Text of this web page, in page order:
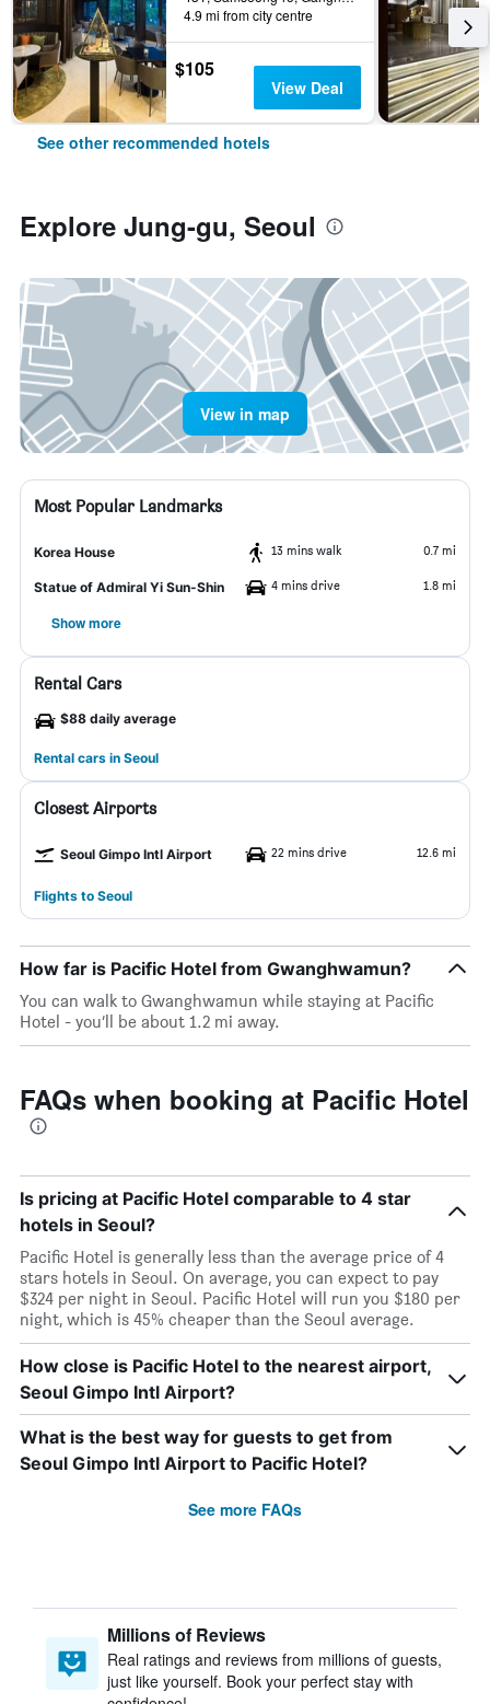
4.9 mi from city centre
$105
View Deal
See other recommended hotels
Explore Jung-gu, Seoul
View in map
Most Popular Landmarks
Korea House 13 mins walk 0.7 mi
Statue of Admiral Yi Sun-Shin 4 mins drive 1.8 mi
Show more
Rental Cars
$88 daily average
Rental cars in Seoul
Closest Airports
Seoul Gimpo Intl Airport 22 mins drive 12.6 mi
Flights to Seoul
How far is Pacific Hotel from Gwanghwamun?
You can walk to Gwanghwamun while staying at Pacific
Hotel - you’ll be about 1.2 mi away.
FAQs when booking at Pacific Hotel
Is pricing at Pacific Hotel comparable to 4 star
hotels in Seoul?
Pacific Hotel is generally less than the average price of 4
stars hotels in Seoul. On average, you can expect to pay
$324 per night in Seoul. Pacific Hotel will run you $180 per
night, which is 45% cheaper than the Seoul average.
How close is Pacific Hotel to the nearest airport,
Seoul Gimpo Intl Airport?
What is the best way for guests to get from
Seoul Gimpo Intl Airport to Pacific Hotel?
See more FAQs
Millions of Reviews
Real ratings and reviews from millions of guests,
just like yourself. Book your perfect stay with